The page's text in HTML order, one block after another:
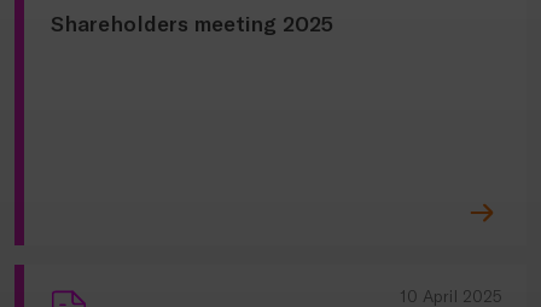
Shareholders meeting 2025
10 April 2025